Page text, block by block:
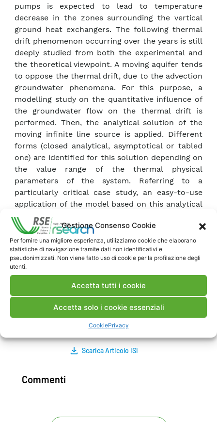
Gestione Consenso Cookie
Per fornire una migliore esperienza, utilizziamo cookie che elaborano
statistiche di navigazione tramite dati non identificativi e
pseudonimizzati. Non viene fatto uso di cookie per la profilazione degli
utenti.
Accetta tutti i cookie
Accetta solo i cookie essenziali
CookiePrivacy
pumps is expected to lead to temperature
decrease in the zones surrounding the vertical
ground heat exchangers. The following thermal
drift phenomenon occurring over the years is still
deeply studied from both the experimental and
the theoretical viewpoint. A moving aquifer tends
to oppose the thermal drift, due to the advection
groundwater phenomena. For this purpose, a
modelling study on the quantitative influence of
the groundwater flow on the thermal drift is
performed. Then, the analytical solution of the
moving infinite line source is applied. Different
forms (closed analytical, asymptotical or tabled
one) are identified for this solution depending on
the value range of the thermal physical
parameters of the system. Referring to a
particularly critical case study, an easy-to-use
application of the model based on this analytical
solution is then presented. An evaluation is
carried out as well on the interaction between
the existing borefield and a nearby one, being
operated afterwards, in presence of either still or
moving aquifer. Finally, the influence of the
actually existing flow upon improving the
effective operating conditions of the heat pump
plant is assessed. Moreover, when groundwater
flow is taken into account, the decrease of the
total borehole length is evaluated.
Scarica Articolo ISI
Commenti